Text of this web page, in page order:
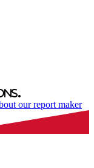
our report maker